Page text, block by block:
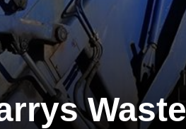
Waste